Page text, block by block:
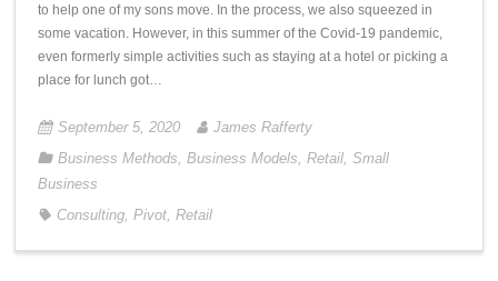
to help one of my sons move. In the process, we also squeezed in
some vacation. However, in this summer of the Covid-19 pandemic,
even formerly simple activities such as staying at a hotel or picking a
place for lunch got…
September 5, 2020
James Rafferty
Business Methods, Business Models, Retail, Small
Business
Consulting, Pivot, Retail